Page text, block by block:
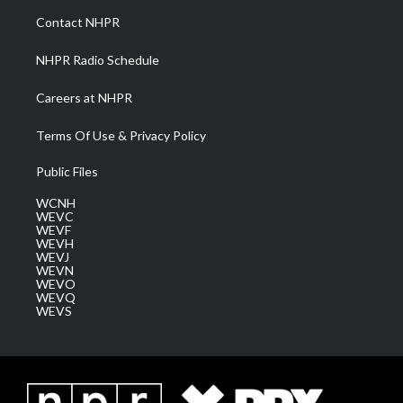
a
m
Contact NHPR
NHPR Radio Schedule
Careers at NHPR
Terms Of Use & Privacy Policy
Public Files
WCNH
WEVC
WEVF
WEVH
WEVJ
WEVN
WEVO
WEVQ
WEVS